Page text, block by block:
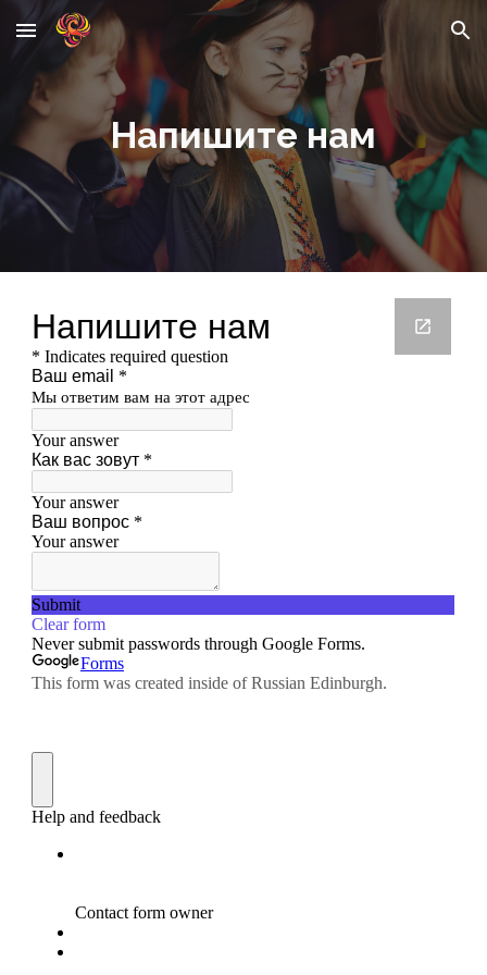
Skip to main content Skip to navigation
Напишите нам